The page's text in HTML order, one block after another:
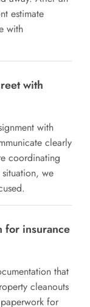
estimate
with
with
with
clearly
coordinating
we
for insurance
that
cleanouts
for